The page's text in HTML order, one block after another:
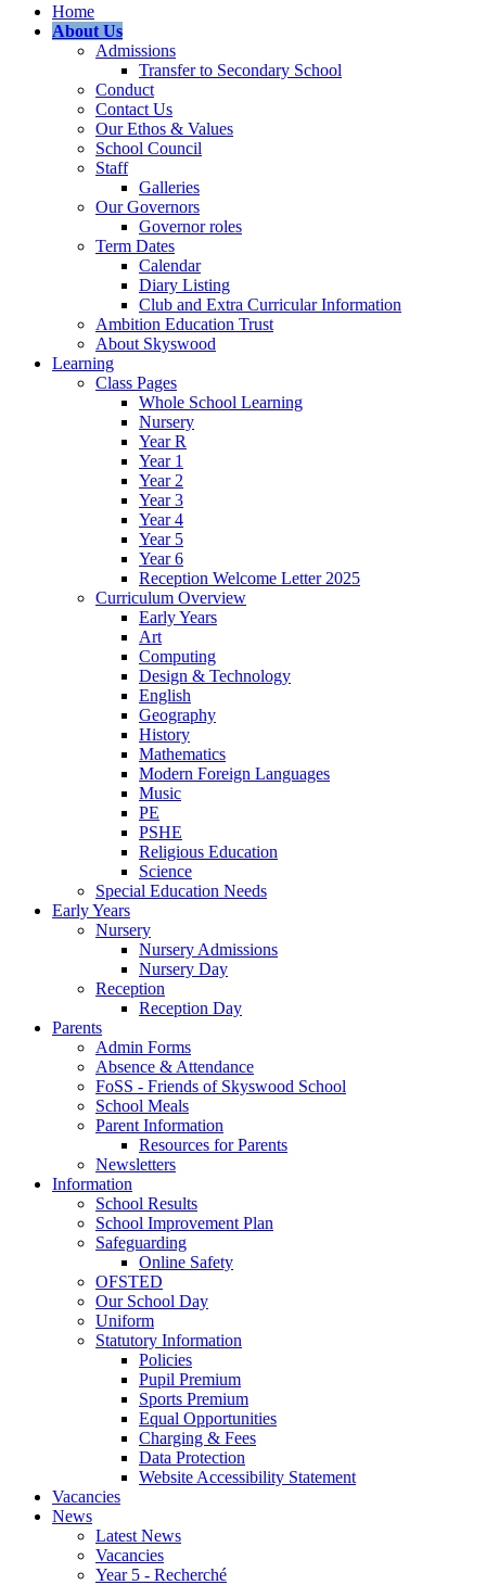
Home
About Us
Admissions
Transfer to Secondary School
Conduct
Contact Us
Our Ethos & Values
School Council
Staff
Galleries
Our Governors
Governor roles
Term Dates
Calendar
Diary Listing
Club and Extra Curricular Information
Ambition Education Trust
About Skyswood
Learning
Class Pages
Whole School Learning
Nursery
Year R
Year 1
Year 2
Year 3
Year 4
Year 5
Year 6
Reception Welcome Letter 2025
Curriculum Overview
Early Years
Art
Computing
Design & Technology
English
Geography
History
Mathematics
Modern Foreign Languages
Music
PE
PSHE
Religious Education
Science
Special Education Needs
Early Years
Nursery
Nursery Admissions
Nursery Day
Reception
Reception Day
Parents
Admin Forms
Absence & Attendance
FoSS - Friends of Skyswood School
School Meals
Parent Information
Resources for Parents
Newsletters
Information
School Results
School Improvement Plan
Safeguarding
Online Safety
OFSTED
Our School Day
Uniform
Statutory Information
Policies
Pupil Premium
Sports Premium
Equal Opportunities
Charging & Fees
Data Protection
Website Accessibility Statement
Vacancies
News
Latest News
Vacancies
Year 5 - Recherché